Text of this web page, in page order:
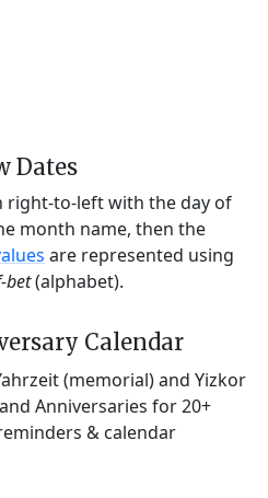
Dates
right-to-left with the day of
month name, then the
are represented using
bet(alphabet).
Calendar
(memorial) and Yizkor
Anniversaries for 20+
& calendar